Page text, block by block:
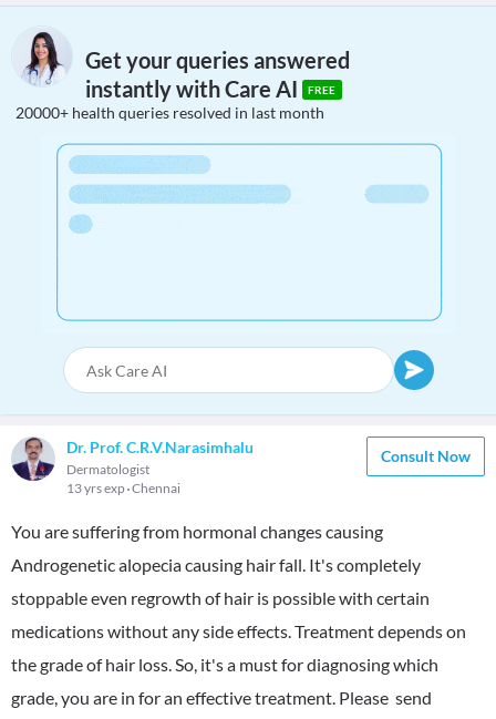
Get your queries answered
instantly with Care AI
FREE
20000+ health queries resolved in last month
Dr. Prof. C.R.V.Narasimhalu
Dermatologist
13 yrs exp Chennai
Consult Now
You are suffering from hormonal changes causing
Androgenetic alopecia causing hair fall. It's completely
stoppable even regrowth of hair is possible with certain
medications without any side effects. Treatment depends on
the grade of hair loss. So, it's a must for diagnosing which
grade, you are in for an effective treatment. Please send